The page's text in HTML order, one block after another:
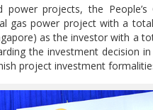
projects, the
gas power project with a
as the investor with a
the investment decision
project investment
EASIER WITH MV-
M800 WIRE EDM